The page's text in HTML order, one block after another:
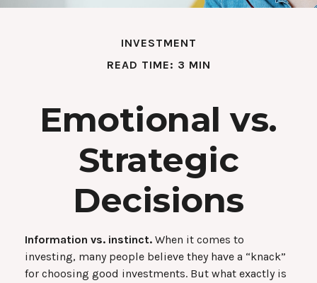
INVESTMENT
READ TIME: 3 MIN
Emotional vs.
Strategic
Decisions
Information vs. instinct. When it comes to
investing, many people believe they have a “knack”
for choosing good investments. But what exactly is